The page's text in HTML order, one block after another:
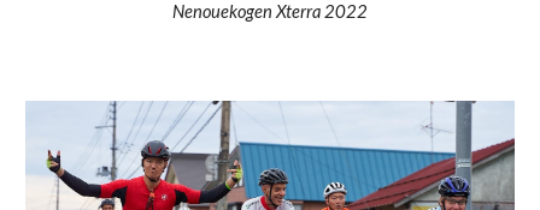
Nenouekogen Xterra 2022